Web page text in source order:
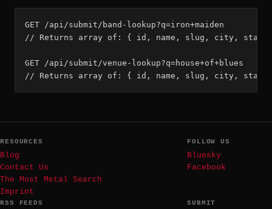
GET /api/submit/band-lookup?q=iron+maiden
// Returns array of: { id, name, slug, city,
GET /api/submit/venue-lookup?q=house+of+blues
// Returns array of: { id, name, slug, city,
RESOURCES
Blog
Contact Us
The Most Metal Search
Imprint
FOLLOW US
Bluesky
Facebook
RSS FEEDS SUBMIT